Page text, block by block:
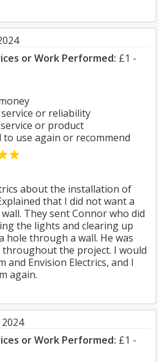
or Work Performed: £1 -
or reliability
or product
use again or recommend
about the installation of
that I did not want a
They sent Connor who did
the lights and clearing up
through a wall. He was
the project. I would
and Envision Electrics, and I
again.
or Work Performed: £1 -